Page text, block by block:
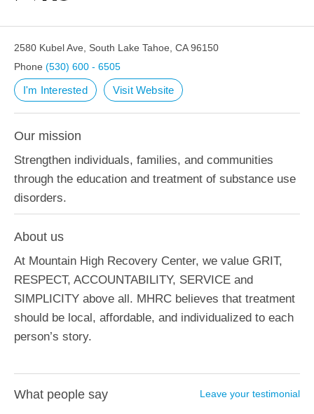
2580 Kubel Ave, South Lake Tahoe, CA 96150
Phone (530) 600 - 6505
I'm Interested Visit Website
Our mission
Strengthen individuals, families, and communities
through the education and treatment of substance use
disorders.
About us
At Mountain High Recovery Center, we value GRIT,
RESPECT, ACCOUNTABILITY, SERVICE and
SIMPLICITY above all. MHRC believes that treatment
should be local, affordable, and individualized to each
person’s story.
What people say Leave your testimonial